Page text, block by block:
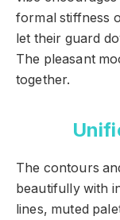
formal stiffness
let their guard
The pleasant
together.
The contours
beautifully with
lines, muted